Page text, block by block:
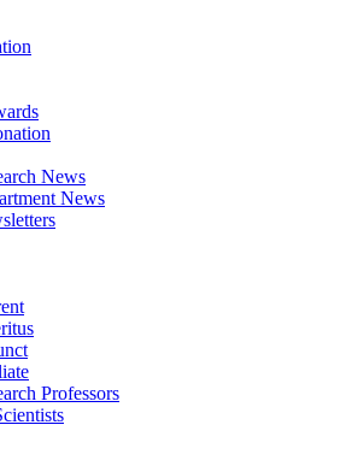
News
News
Professors